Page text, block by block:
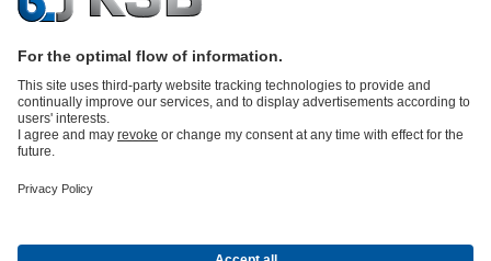
partsKSB SupremeServ: Premium service for pumps and